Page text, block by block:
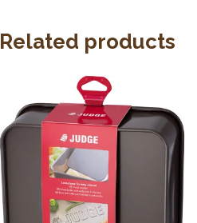
Related products